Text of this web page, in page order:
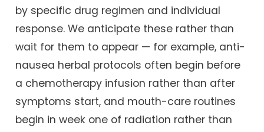
by specific drug regimen and individual
response. We anticipate these rather than
wait for them to appear — for example, anti-
nausea herbal protocols often begin before
a chemotherapy infusion rather than after
symptoms start, and mouth-care routines
begin in week one of radiation rather than